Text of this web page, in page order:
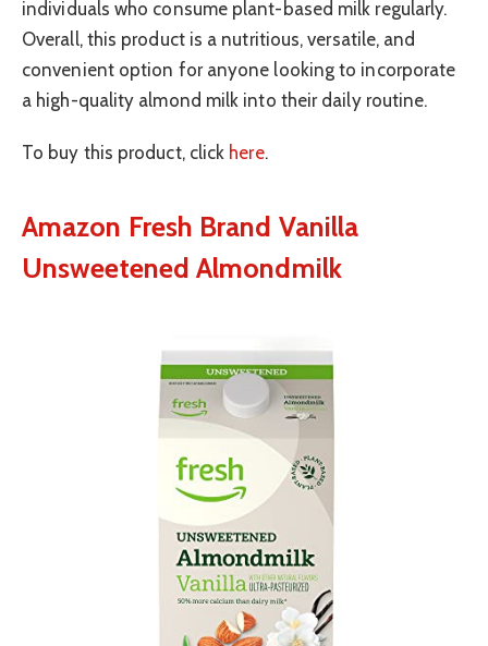
individuals who consume plant-based milk regularly.
Overall, this product is a nutritious, versatile, and
convenient option for anyone looking to incorporate
a high-quality almond milk into their daily routine.
To buy this product, click here.
Amazon Fresh Brand Vanilla
Unsweetened Almondmilk